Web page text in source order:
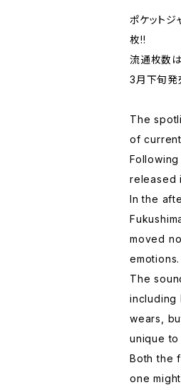
ポケットジ
枚!!
流通枚数
3月下旬発
The
of
Following
released
In the
moved
emotions.
The
including
wears,
unique
Both the
one